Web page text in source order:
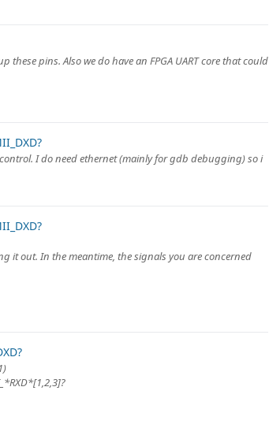
pins. Also we do have an FPGA UART core that could
I do need ethernet (mainly for gdb debugging) so i
it out. In the meantime, the signals you are concerned